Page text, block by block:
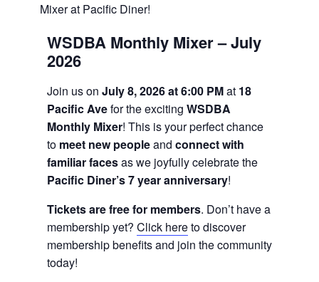
Mixer at Pacific Diner!
WSDBA Monthly Mixer – July
2026
Join us on July 8, 2026 at 6:00 PMat 18
Pacific Avefor the exciting WSDBA
Monthly Mixer! This is your perfect chance
to meet new peopleand connect with
familiar facesas we joyfully celebrate the
Pacific Diner’s 7 year anniversary!
Tickets are free for members. Don’t have a
membership yet? Click hereto discover
membership benefits and join the community
today!